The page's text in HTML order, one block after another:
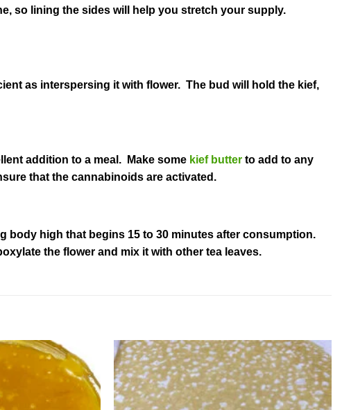
so lining the sides will help you stretch your supply.
as interspersing it with flower. The bud will hold the kief,
addition to a meal. Make some kief butter to add to any
that the cannabinoids are activated.
body high that begins 15 to 30 minutes after consumption.
the flower and mix it with other tea leaves.